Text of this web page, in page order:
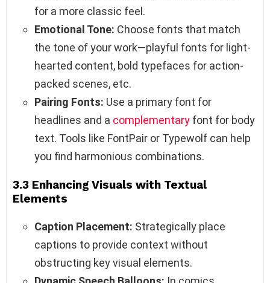
for a more classic feel.
Emotional Tone: Choose fonts that match
the tone of your work—playful fonts for light-
hearted content, bold typefaces for action-
packed scenes, etc.
Pairing Fonts: Use a primary font for
headlines and a complementary font for body
text. Tools like FontPair or Typewolf can help
you find harmonious combinations.
3.3 Enhancing Visuals with Textual
Elements
Caption Placement: Strategically place
captions to provide context without
obstructing key visual elements.